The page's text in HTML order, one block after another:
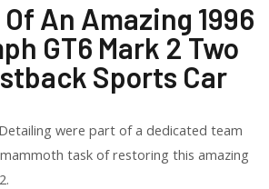
An Amazing 1996
GT6 Mark 2 Two
Sports Car
were part of a dedicated team
task of restoring this amazing